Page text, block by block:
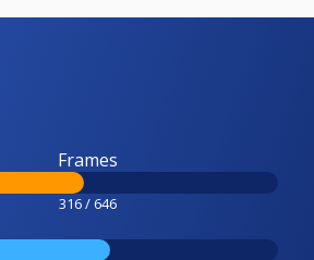
Frames
316 / 646